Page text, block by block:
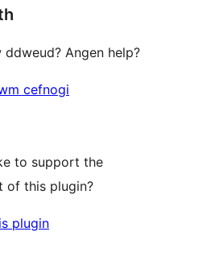
ddweud? Angen help?
cefnogi
to support the
of this plugin?
plugin